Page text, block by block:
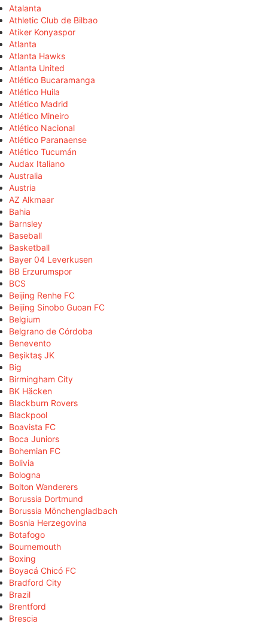
Atalanta
Athletic Club de Bilbao
Atiker Konyaspor
Atlanta
Atlanta Hawks
Atlanta United
Atlético Bucaramanga
Atlético Huila
Atlético Madrid
Atlético Mineiro
Atlético Nacional
Atlético Paranaense
Atlético Tucumán
Audax Italiano
Australia
Austria
AZ Alkmaar
Bahia
Barnsley
Baseball
Basketball
Bayer 04 Leverkusen
BB Erzurumspor
BCS
Beijing Renhe FC
Beijing Sinobo Guoan FC
Belgium
Belgrano de Córdoba
Benevento
Beşiktaş JK
Big
Birmingham City
BK Häcken
Blackburn Rovers
Blackpool
Boavista FC
Boca Juniors
Bohemian FC
Bolivia
Bologna
Bolton Wanderers
Borussia Dortmund
Borussia Mönchengladbach
Bosnia Herzegovina
Botafogo
Bournemouth
Boxing
Boyacá Chicó FC
Bradford City
Brazil
Brentford
Brescia